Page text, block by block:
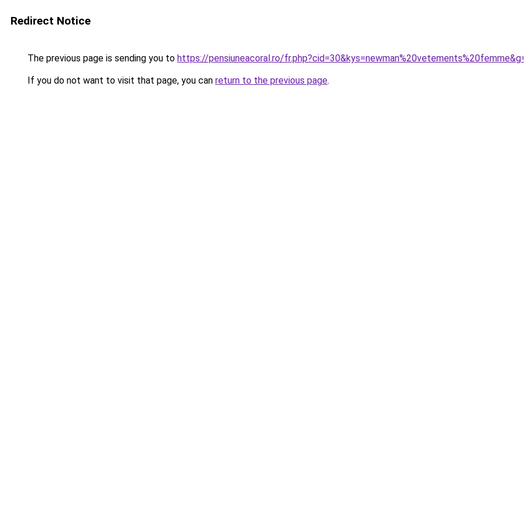
Redirect Notice
The previous page is sending you to https://pensiuneacoral.ro/
If you do not want to visit that page, you can return to the previous page.